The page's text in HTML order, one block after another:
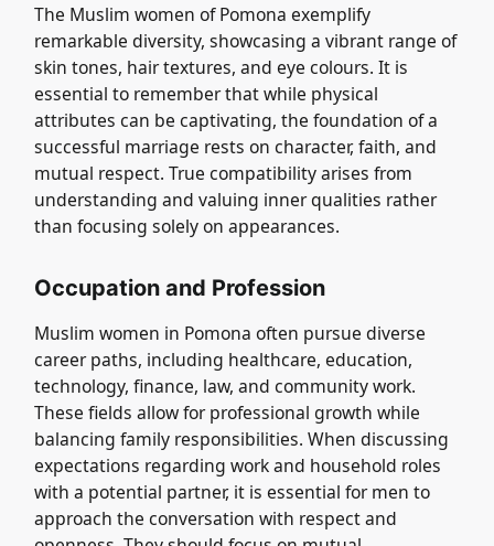
The Muslim women of Pomona exemplify
remarkable diversity, showcasing a vibrant range of
skin tones, hair textures, and eye colours. It is
essential to remember that while physical
attributes can be captivating, the foundation of a
successful marriage rests on character, faith, and
mutual respect. True compatibility arises from
understanding and valuing inner qualities rather
than focusing solely on appearances.
Occupation and Profession
Muslim women in Pomona often pursue diverse
career paths, including healthcare, education,
technology, finance, law, and community work.
These fields allow for professional growth while
balancing family responsibilities. When discussing
expectations regarding work and household roles
with a potential partner, it is essential for men to
approach the conversation with respect and